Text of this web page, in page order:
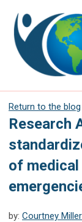
Return to the blog
Research
of
by: Courtney Miller